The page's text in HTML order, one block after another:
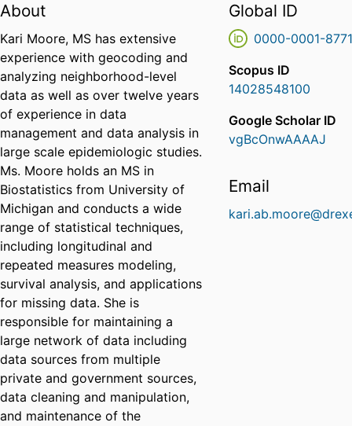
About
Kari Moore, MS has extensive
experience with geocoding and
analyzing neighborhood-level
data as well as over twelve years
of experience in data
management and data analysis in
large scale epidemiologic studies.
Ms. Moore holds an MS in
Biostatistics from University of
Michigan and conducts a wide
range of statistical techniques,
including longitudinal and
repeated measures modeling,
survival analysis, and applications
for missing data. She is
responsible for maintaining a
large network of data including
data sources from multiple
private and government sources,
data cleaning and manipulation,
and maintenance of the
Global ID
0000-0001-
Scopus ID
14028548100
Google Scholar ID
vgBcOnwAAAAJ
Email